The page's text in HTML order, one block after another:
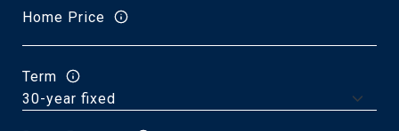
Home Price
Term